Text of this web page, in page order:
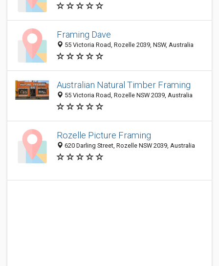
Framing Dave
55 Victoria Road, Rozelle 2039, NSW, Australia
Australian Natural Timber Framing
55 Victoria Road, Rozelle NSW 2039, Australia
Rozelle Picture Framing
620 Darling Street, Rozelle NSW 2039, Australia